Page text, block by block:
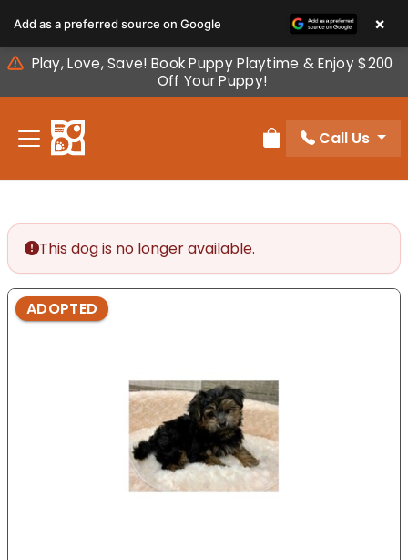
note:
This
website
includes
accessibility
Play, Love, Save! Book Puppy Playtime & Enjoy $200
Off Your Puppy!
Review Order
Call Us
This dog is no longer available.
ADOPTED
Add as a preferred source on Google ×